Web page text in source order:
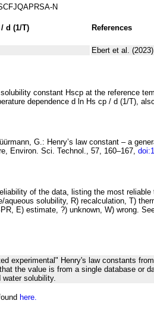
N
/ d (1/T) References
Ebert et al. (2023)
constant Hscp at the reference
dependence d ln Hs cp / d (1/T) ,
G.: Henry’s law constant – a
, Environ. Sci. Technol., 57, 160–167,
of the data, listing the most
solubility, R) recalculation, T)
E) estimate, ?) unknown, W) wrong.
experimental" Henry's law constants
the value is from a single database or
water solubility.
here.